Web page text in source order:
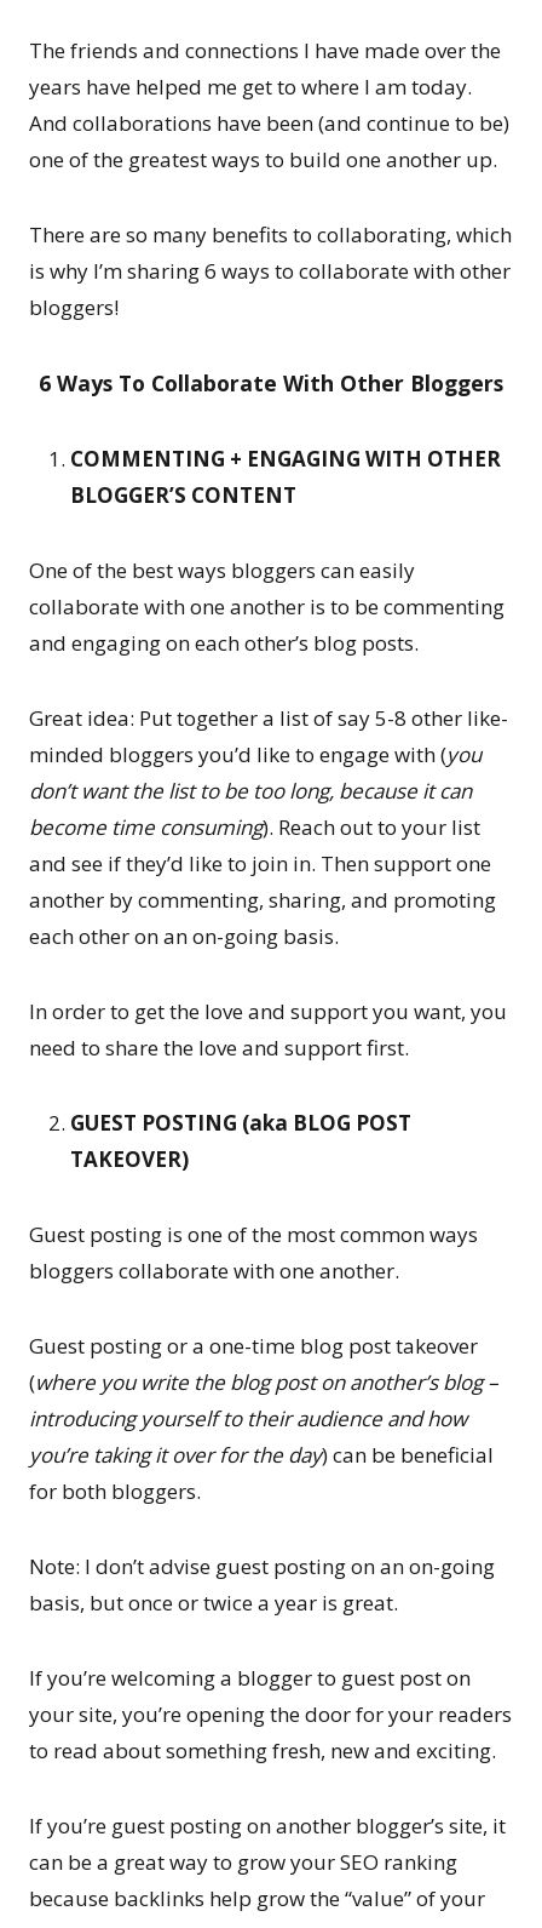
The friends and connections I have made over the
years have helped me get to where I am today.
And collaborations have been (and continue to be)
one of the greatest ways to build one another up.
There are so many benefits to collaborating, which
is why I’m sharing 6 ways to collaborate with other
bloggers!
6 Ways To Collaborate With Other Bloggers
COMMENTING + ENGAGING WITH OTHER
BLOGGER’S CONTENT
One of the best ways bloggers can easily
collaborate with one another is to be commenting
and engaging on each other’s blog posts.
Great idea: Put together a list of say 5-8 other like-
minded bloggers you’d like to engage with (you
don’t want the list to be too long, because it can
become time consuming). Reach out to your list
and see if they’d like to join in. Then support one
another by commenting, sharing, and promoting
each other on an on-going basis.
In order to get the love and support you want, you
need to share the love and support first.
GUEST POSTING (aka BLOG POST
TAKEOVER)
Guest posting is one of the most common ways
bloggers collaborate with one another.
Guest posting or a one-time blog post takeover
(where you write the blog post on another’s blog –
introducing yourself to their audience and how
you’re taking it over for the day) can be beneficial
for both bloggers.
Note: I don’t advise guest posting on an on-going
basis, but once or twice a year is great.
If you’re welcoming a blogger to guest post on
your site, you’re opening the door for your readers
to read about something fresh, new and exciting.
If you’re guest posting on another blogger’s site, it
can be a great way to grow your SEO ranking
because backlinks help grow the “value” of your